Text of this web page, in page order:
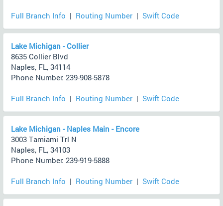
Full Branch Info | Routing Number | Swift Code
Lake Michigan - Collier
8635 Collier Blvd
Naples, FL, 34114
Phone Number: 239-908-5878
Full Branch Info | Routing Number | Swift Code
Lake Michigan - Naples Main - Encore
3003 Tamiami Trl N
Naples, FL, 34103
Phone Number: 239-919-5888
Full Branch Info | Routing Number | Swift Code